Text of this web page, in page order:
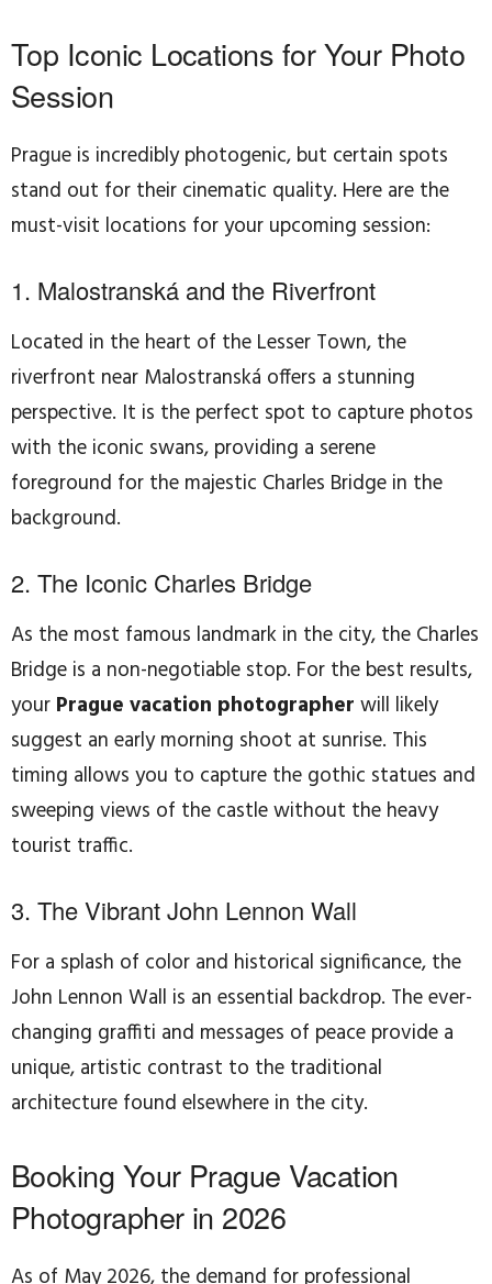
Top Iconic Locations for Your Photo
Session
Prague is incredibly photogenic, but certain spots
stand out for their cinematic quality. Here are the
must-visit locations for your upcoming session:
1. Malostranská and the Riverfront
Located in the heart of the Lesser Town, the
riverfront near Malostranská offers a stunning
perspective. It is the perfect spot to capture photos
with the iconic swans, providing a serene
foreground for the majestic Charles Bridge in the
background.
2. The Iconic Charles Bridge
As the most famous landmark in the city, the Charles
Bridge is a non-negotiable stop. For the best results,
your Prague vacation photographer will likely
suggest an early morning shoot at sunrise. This
timing allows you to capture the gothic statues and
sweeping views of the castle without the heavy
tourist traffic.
3. The Vibrant John Lennon Wall
For a splash of color and historical significance, the
John Lennon Wall is an essential backdrop. The ever-
changing graffiti and messages of peace provide a
unique, artistic contrast to the traditional
architecture found elsewhere in the city.
Booking Your Prague Vacation
Photographer in 2026
As of May 2026, the demand for professional